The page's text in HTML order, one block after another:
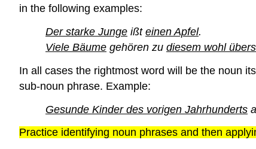
in the following examples:
Der starke Junge ißt einen Apfel.
Viele Bäume gehören zu diesem wohl
In all cases the rightmost word will be the noun
sub-noun phrase. Example:
Gesunde Kinder des vorigen Jahrhunderts
Practice identifying noun phrases and then